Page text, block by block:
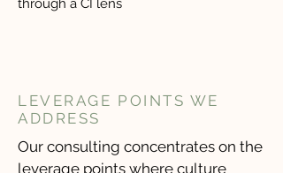
through a CI lens
LEVERAGE POINTS WE
ADDRESS
Our consulting concentrates on the
leverage points where culture